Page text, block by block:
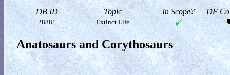
DB ID Topic In Scope? DF
28881 Extinct Life
Anatosaurs and Corythosaurs